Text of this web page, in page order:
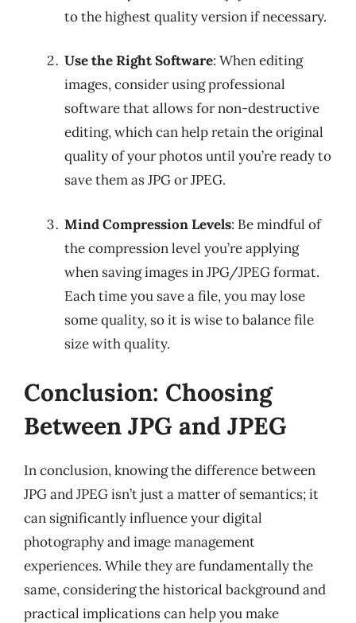
to the highest quality version if necessary.
Use the Right Software: When editing
images, consider using professional
software that allows for non-destructive
editing, which can help retain the original
quality of your photos until you’re ready to
save them as JPG or JPEG.
Mind Compression Levels: Be mindful of
the compression level you’re applying
when saving images in JPG/JPEG format.
Each time you save a file, you may lose
some quality, so it is wise to balance file
size with quality.
Conclusion: Choosing
Between JPG and JPEG
In conclusion, knowing the difference between
JPG and JPEG isn’t just a matter of semantics; it
can significantly influence your digital
photography and image management
experiences. While they are fundamentally the
same, considering the historical background and
practical implications can help you make